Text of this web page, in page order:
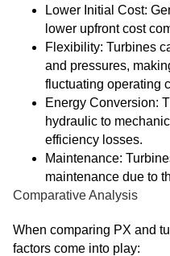
Lower Initial Cost:
lower upfront cost
Flexibility: Turbines
and pressures,
fluctuating operating
Energy Conversion:
hydraulic to
efficiency losses.
Maintenance:
maintenance due to
Comparative Analysis
When comparing PX and
factors come into play: